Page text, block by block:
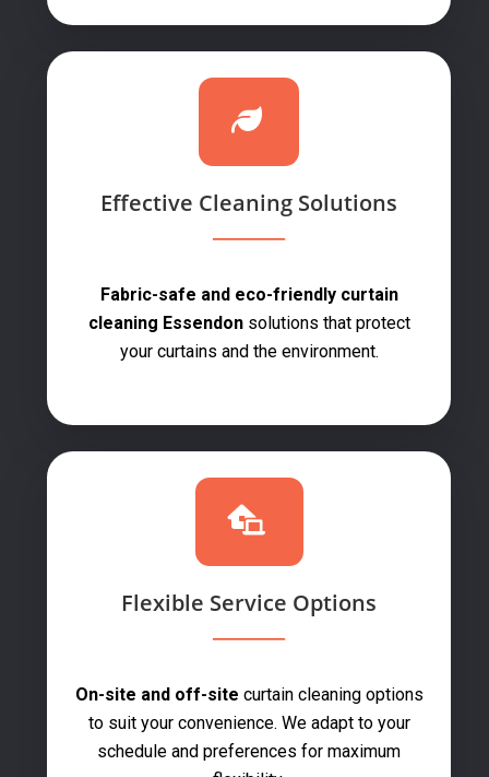
Effective Cleaning Solutions
Fabric-safe and eco-friendly curtain
cleaning Essendonsolutions that protect
your curtains and the environment.
Flexible Service Options
On-site and off-site curtain cleaning options
to suit your convenience. We adapt to your
schedule and preferences for maximum